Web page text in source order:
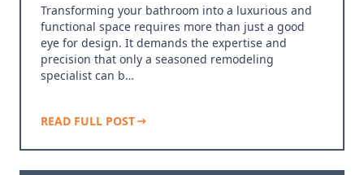
Transforming your bathroom into a luxurious and
functional space requires more than just a good
eye for design. It demands the expertise and
precision that only a seasoned remodeling
specialist can b…
READ FULL POST